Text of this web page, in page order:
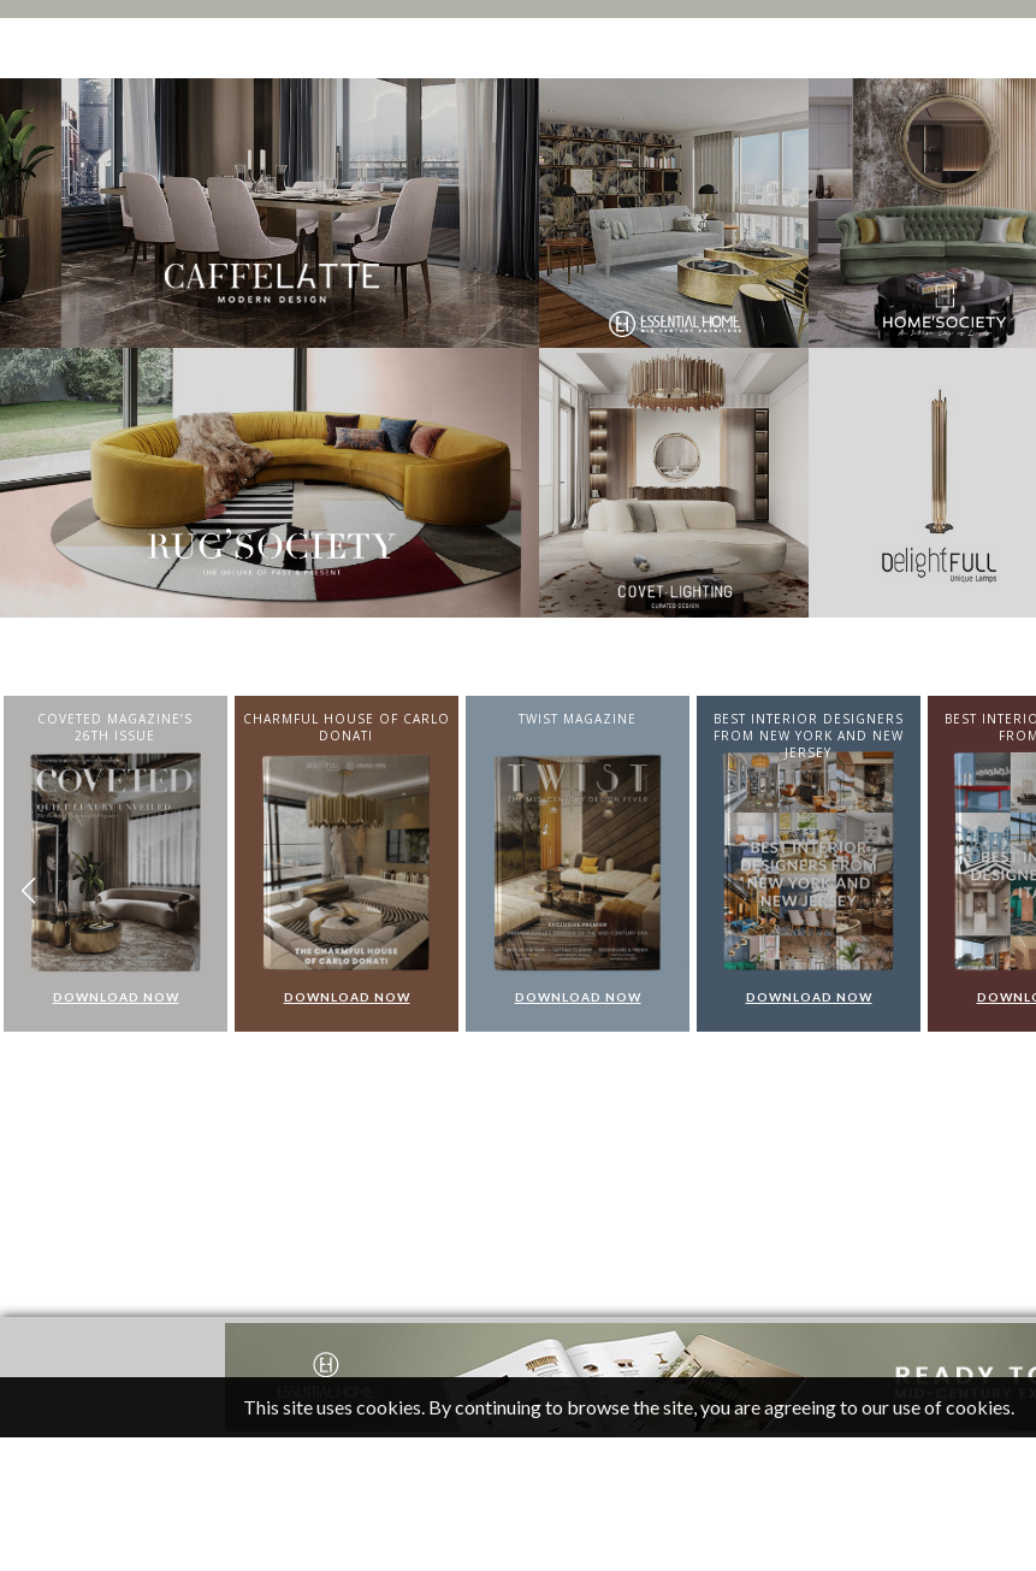
CHARMFUL HOUSE OF CARLO
DONATI
DOWNLOAD NOW
TWIST MAGAZINE
DOWNLOAD NOW
BEST INTERIOR DESIGNERS
JERSEY
DOWNLOAD NOW
BEST INTERIOR DESIGNERS
FROM ITALY
DOWNLOAD NOW
BEST
FROM
This site uses cookies. By continuing to browse the site, you are agreeing to our use of cookies.